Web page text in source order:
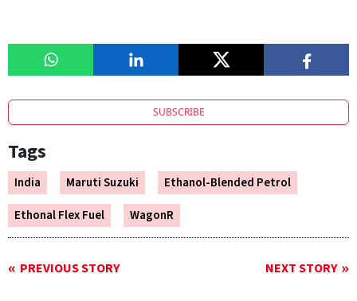
SUBSCRIBE
Tags
India Maruti Suzuki
Ethanol-Blended Petrol
Ethonal Flex Fuel
WagonR
PREVIOUS STORY NEXT STORY